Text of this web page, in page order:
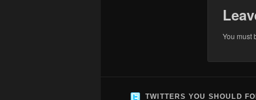
You must
TWITTERS YOU SHOULD